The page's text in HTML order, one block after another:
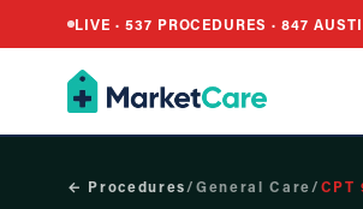
LIVE · 537 PROCEDURES ·847
← Procedures/General Care/CPT